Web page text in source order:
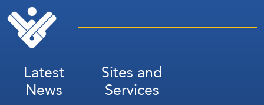
Latest
News
Sites and
Services